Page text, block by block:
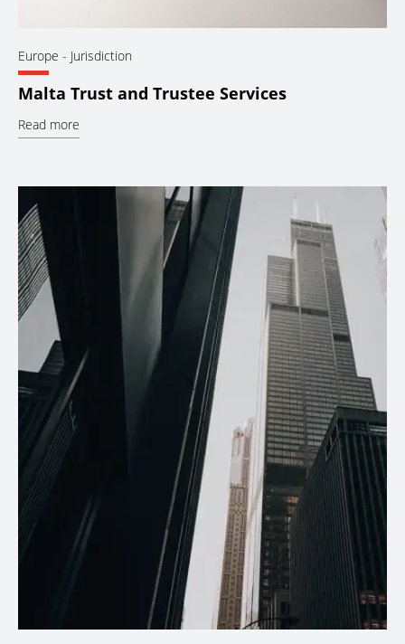
Europe - Jurisdiction
Malta Trust and Trustee Services
Read more